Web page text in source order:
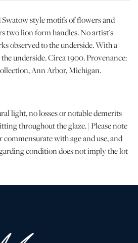
Swatow style motifs of flowers and
two lion form handles. No artist's
observed to the underside. With a
underside. Circa 1900. Provenance:
Ann Arbor, Michigan.
light, no losses or notable demerits
throughout the glaze. | Please note
with age and use, and
condition does not imply the lot
specialists. Should you have any